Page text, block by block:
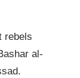
rebels
al-